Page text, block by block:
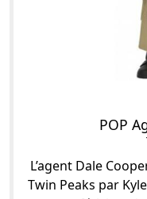
POP
L’agent Dale
Twin Peaks par